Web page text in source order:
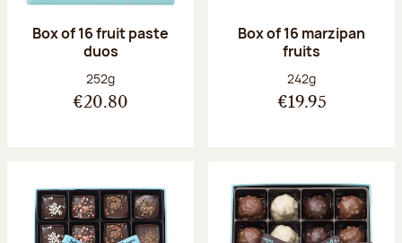
Box of 16 fruit paste
duos
Net weight:
252g
€20.80
Box of 16 marzipan
fruits
Net weight:
242g
€19.95